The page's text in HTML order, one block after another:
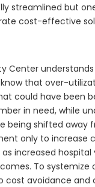
streamlined but
cost-effective
Center
that over-
could have been
in need, while
being shifted away
only to increase
increased
To systemize
avoidance and